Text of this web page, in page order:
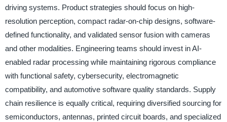
driving systems. Product strategies should focus on high-
resolution perception, compact radar-on-chip designs, software-
defined functionality, and validated sensor fusion with cameras
and other modalities. Engineering teams should invest in AI-
enabled radar processing while maintaining rigorous compliance
with functional safety, cybersecurity, electromagnetic
compatibility, and automotive software quality standards. Supply
chain resilience is equally critical, requiring diversified sourcing for
semiconductors, antennas, printed circuit boards, and specialized